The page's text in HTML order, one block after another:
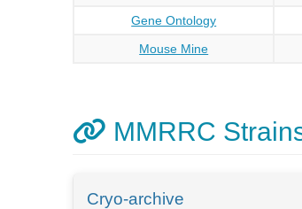
Gene Ontology
Mouse Mine
MMRRC
Cryo-archive